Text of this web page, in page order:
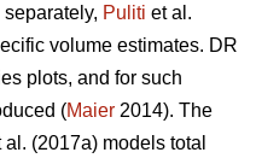
Puliti et al.
volume estimates. DR
plots, and for such
(Maier 2014). The
al. (2017a) models total